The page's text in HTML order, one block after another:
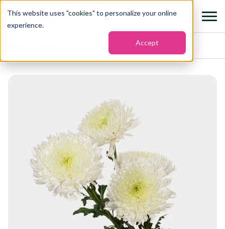
This website uses "cookies" to personalize your online
experience.
Accept
Chrysanthemums chrysanthemums